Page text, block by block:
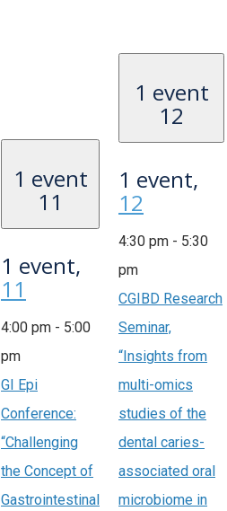
1 event
11
1 event,
11
4:00 pm - 5:00
pm
GI Epi
Conference:
“Challenging
the Concept of
Gastrointestinal
1 event
12
1 event,
12
4:30 pm - 5:30
pm
CGIBD Research
Seminar,
“Insights from
multi-omics
studies of the
dental caries-
associated oral
microbiome in